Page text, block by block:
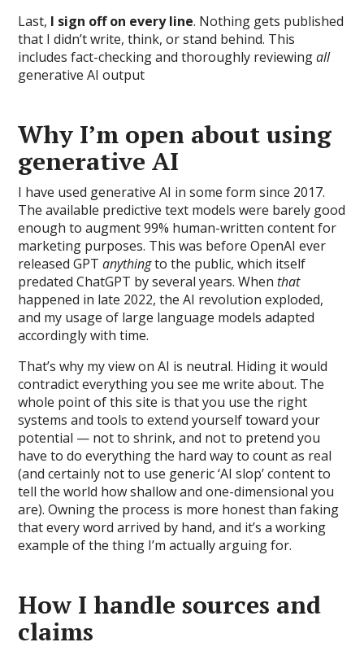
Last, I sign off on every line. Nothing gets published
that I didn’t write, think, or stand behind. This
includes fact-checking and thoroughly reviewingall
generative AI output
Why I’m open about using
generative AI
I have used generative AI in some form since 2017.
The available predictive text models were barely good
enough to augment 99% human-written content for
marketing purposes. This was before OpenAI ever
released GPTanythingto the public, which itself
predated ChatGPT by several years. Whenthat
happened in late 2022, the AI revolution exploded,
and my usage of large language models adapted
accordingly with time.
That’s why my view on AI is neutral. Hiding it would
contradict everything you see me write about. The
whole point of this site is that you use the right
systems and tools to extend yourself toward your
potential — not to shrink, and not to pretend you
have to do everything the hard way to count as real
(and certainly not to use generic ‘AI slop’ content to
tell the world how shallow and one-dimensional you
are). Owning the process is more honest than faking
that every word arrived by hand, and it’s a working
example of the thing I’m actually arguing for.
How I handle sources and
claims